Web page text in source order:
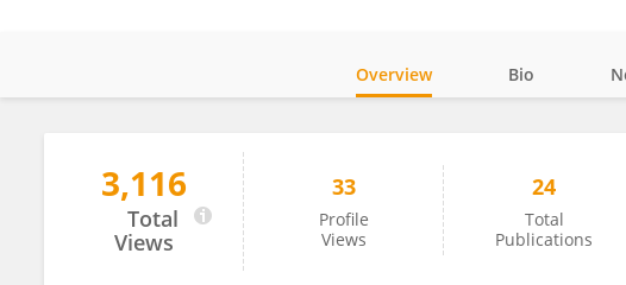
Chris Neale
Overview Bio
3,116
Total
Views
33
Profile
Views
24
Total
Publications